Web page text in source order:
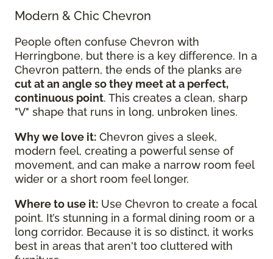
Modern & Chic Chevron
People often confuse Chevron with
Herringbone, but there is a key difference. In a
Chevron pattern, the ends of the planks are
cut at an angle so they meet at a perfect,
continuous point. This creates a clean, sharp
"V" shape that runs in long, unbroken lines.
Why we love it: Chevron gives a sleek,
modern feel, creating a powerful sense of
movement, and can make a narrow room feel
wider or a short room feel longer.
Where to use it: Use Chevron to create a focal
point. It’s stunning in a formal dining room or a
long corridor. Because it is so distinct, it works
best in areas that aren't too cluttered with